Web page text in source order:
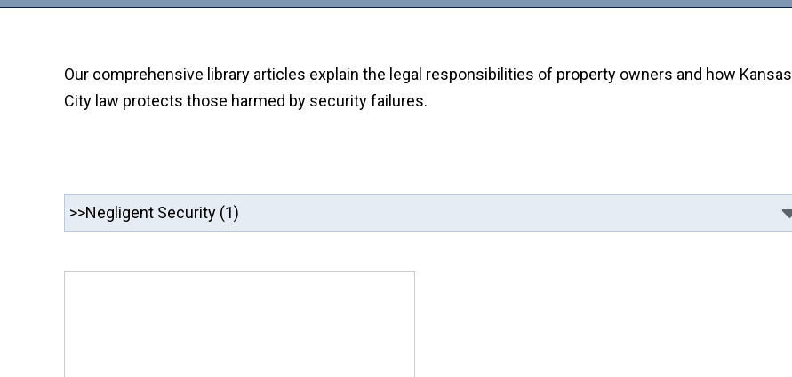
Our comprehensive library articles explain the legal responsibilities of property owners and how Kansas
City law protects those harmed by security failures.